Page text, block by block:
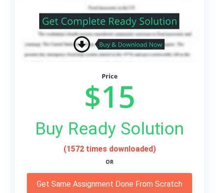
Price
$15
Buy Ready Solution
(1572 times downloaded)
OR
Get Same Assignment Done From Scratch